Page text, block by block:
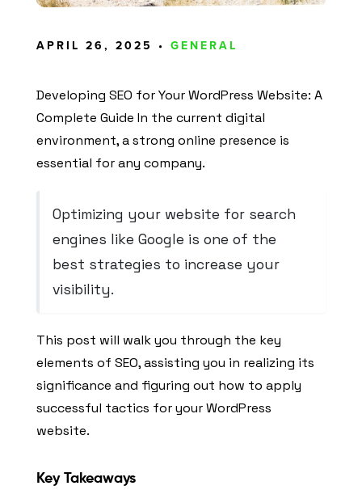
APRIL 26, 2025 • GENERAL
Developing SEO for Your WordPress Website: A
Complete Guide In the current digital
environment, a strong online presence is
essential for any company.
Optimizing your website for search
engines like Google is one of the
best strategies to increase your
visibility.
This post will walk you through the key
elements of SEO, assisting you in realizing its
significance and figuring out how to apply
successful tactics for your WordPress
website.
Key Takeaways